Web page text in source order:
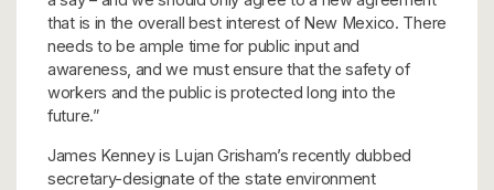
that is in the overall best interest of New Mexico. There
needs to be ample time for public input and
awareness, and we must ensure that the safety of
workers and the public is protected long into the
future.”
James Kenney is Lujan Grisham’s recently dubbed
secretary-designate of the state environment